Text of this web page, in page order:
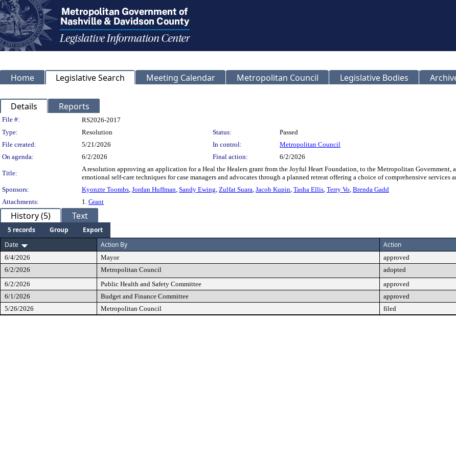
Home Legislative Search Meeting Calendar Metropolitan Council Legislative Bodies
Details Reports
Legislation Details
File #:
RS2026-2017
Type:
Resolution Status:
Passed
File created:
5/21/2026 In control:
Metropolitan Council
On agenda:
6/2/2026 Final action: 6/2/2026
Title:
A resolution approving an application for a Heal the Healers grant from the Joyful Heart Foundation, to the Metropolitan
emotional self-care techniques for case managers and advocates through a planned retreat offering a choice of comprehensive services
Sponsors:
Kyonzte Toombs, Jordan Huffman, Sandy Ewing, Zulfat Suara, Jacob Kupin, Tasha Ellis, Terry Vo, Brenda Gadd
Attachments:
1. Grant
History (5) Text
5 records Group
Export
Date
Action By Action
6/4/2026 Mayor approved
6/2/2026
Metropolitan Council adopted
6/2/2026
Public Health and Safety Committee approved
6/1/2026
Budget and Finance Committee approved
5/26/2026
Metropolitan Council filed